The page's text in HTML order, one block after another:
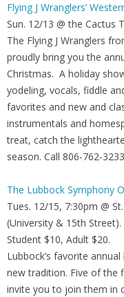
Flying J Wranglers’
Sun. 12/13 @ the Cactus
The Flying J Wranglers
proudly bring you the
Christmas. A holiday
yodeling, vocals, fiddle
favorites and new and
instrumentals and
treat, catch the
season. Call 806-762-
The Lubbock Symphony
Tues. 12/15, 7:30pm @
(University & 15th Street).
Student $10, Adult $20.
Lubbock’s favorite
new tradition. Five of the
invite you to join them in